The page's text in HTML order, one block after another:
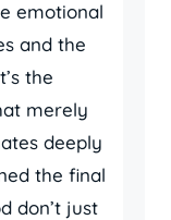
emotional
and the
the
merely
deeply
the final
don’t just